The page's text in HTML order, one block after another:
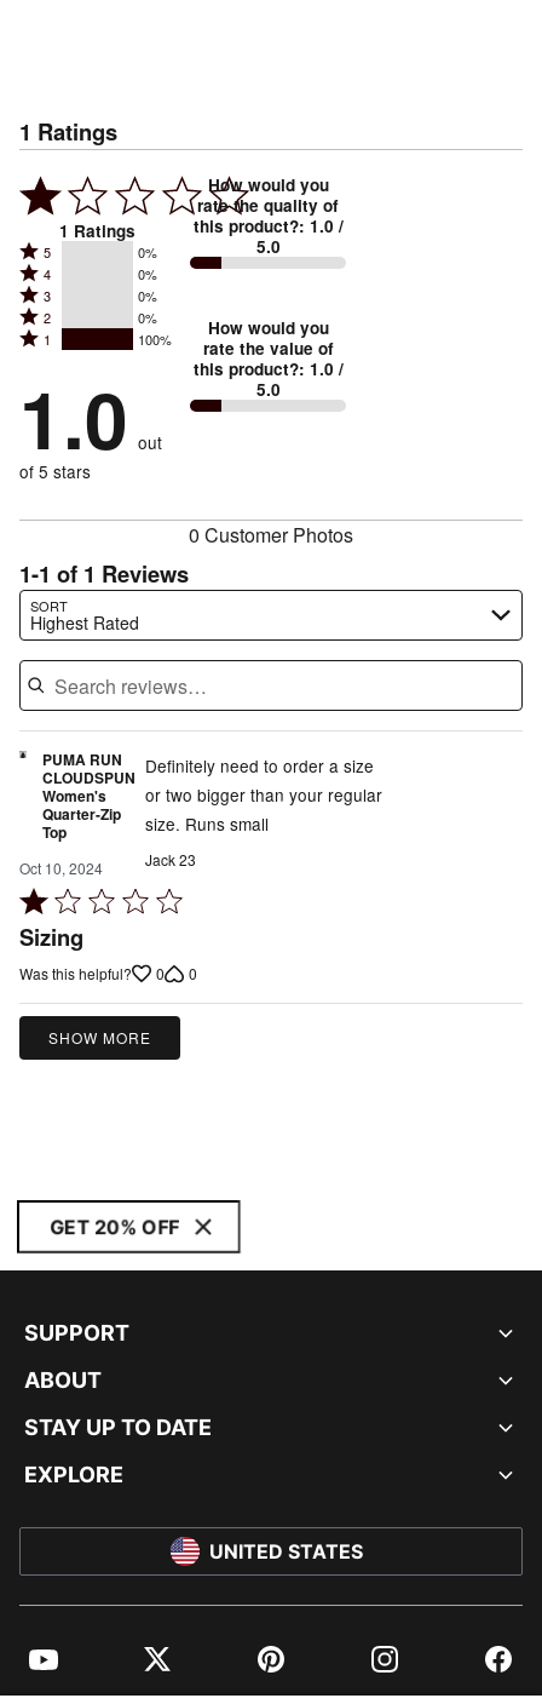
1 Ratings
1 Ratings
Rated
5
stars
by
reviewers
5 0%
Rated
4
stars
by
of
reviewers
4 0%
Rated
3
stars
0%
reviewers
3 0%
Rated
2
by
reviewers
2 0%
Rated
stars
by
100%
of
1 100%
1.0 out
of 5 stars
How would you
rate the quality of
this product?: 1.0 /
5.0
How would you
rate the value of
this product?: 1.0 /
5.0
0 Customer Photos
1-1 of 1 Reviews
SORT
Highest Rated
Search reviews…
PUMA RUN
CLOUDSPUN
Women's
Quarter-Zip
Top
Oct 10, 2024
Rated
1
of
5
Sizing
Definitely need to order a size
or two bigger than your regular
size. Runs small
Jack 23
Was this helpful? 0 0
SHOW MORE
GET 20% OFF
SUPPORT
ABOUT
STAY UP TO DATE
EXPLORE
UNITED STATES
YouTube Twitter Pinterest Instagram